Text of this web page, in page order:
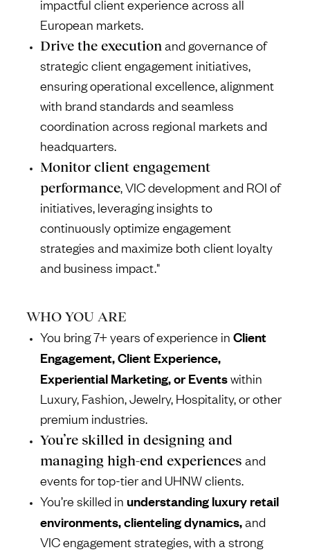
impactful client experience across all
European markets.
Drive the execution and governance of
strategic client engagement initiatives,
ensuring operational excellence, alignment
with brand standards and seamless
coordination across regional markets and
headquarters.
Monitor client engagement
performance, VIC development and ROI of
initiatives, leveraging insights to
continuously optimize engagement
strategies and maximize both client loyalty
and business impact."
WHO YOU ARE
You bring 7+ years of experience in Client
Engagement, Client Experience,
Experiential Marketing, or Eventswithin
Luxury, Fashion, Jewelry, Hospitality, or other
premium industries.
You’re skilled in designing and
managing high-end experiences and
events for top-tier and UHNW clients.
You’re skilled in understanding luxury retail
environments, clienteling dynamics,and
VIC engagement strategies, with a strong